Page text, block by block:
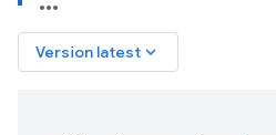
Version latest keyboard_arrow_down